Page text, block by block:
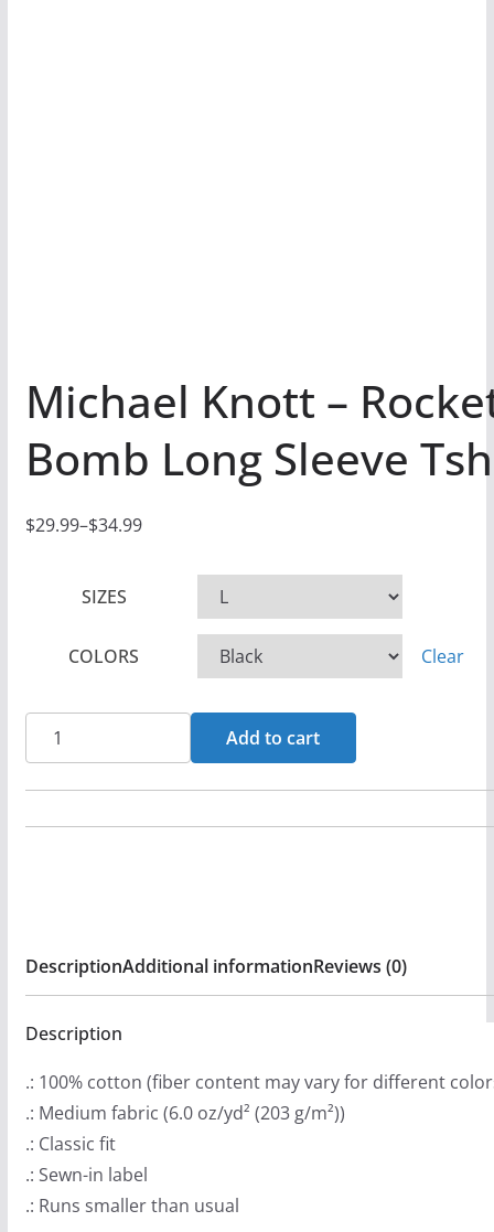
Michael Knott –
Bomb Long Sleeve
$29.99–$34.99
P
a
n
g
.
9
9
h
r
o
u
g
SIZES
COLORS Clear
Michael
Knott
-
Sleeve
quantity
Add to cart
DescriptionAdditional informationReviews (0)
Description
.: 100% cotton (fiber content may vary for different
.: Medium fabric (6.0 oz/yd² (203 g/m²))
.: Classic fit
.: Sewn-in label
.: Runs smaller than usual